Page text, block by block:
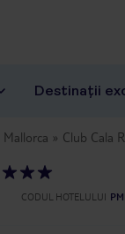
Destinații
Mallorca Club Cala
CODUL HOTELULUI